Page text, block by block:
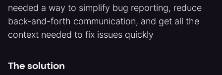
needed a way to simplify bug reporting, reduce
back-and-forth communication, and get all the
context needed to fix issues quickly
The solution